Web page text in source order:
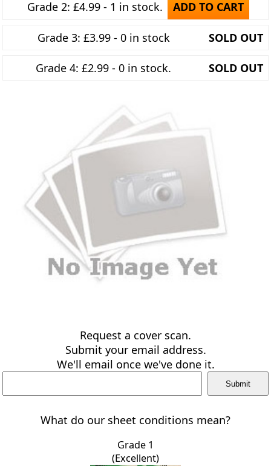
Grade 2: £4.99 - 1 in stock. ADD TO CART
Grade 3: £3.99 - 0 in stock SOLD OUT
Grade 4: £2.99 - 0 in stock. SOLD OUT
Request a cover scan.
Submit your email address.
We'll email once we've done it.
What do our sheet conditions mean?
Grade 1
(Excellent)